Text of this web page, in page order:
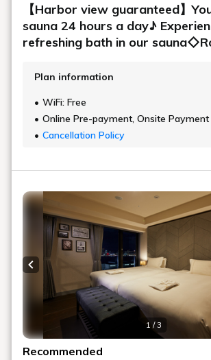
【Harbor view guaranteed】
sauna 24 hours a day♪
refreshing bath in our
Plan information
WiFi: Free
Online Pre-payment, Onsite Payment
Cancellation Policy
1 / 3
Previous slide
Recommended